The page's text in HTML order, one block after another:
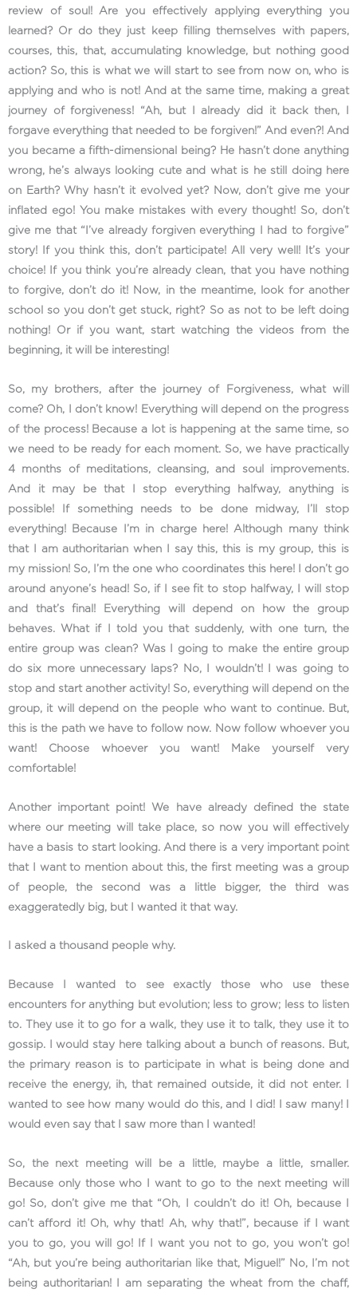
review of soul! Are you effectively applying everything you
learned? Or do they just keep filling themselves with papers,
courses, this, that, accumulating knowledge, but nothing good
action? So, this is what we will start to see from now on, who is
applying and who is not! And at the same time, making a great
journey of forgiveness! “Ah, but I already did it back then, I
forgave everything that needed to be forgiven!” And even?! And
you became a fifth-dimensional being? He hasn’t done anything
wrong, he’s always looking cute and what is he still doing here
on Earth? Why hasn’t it evolved yet? Now, don’t give me your
inflated ego! You make mistakes with every thought! So, don’t
give me that “I’ve already forgiven everything I had to forgive”
story! If you think this, don’t participate! All very well! It’s your
choice! If you think you’re already clean, that you have nothing
to forgive, don’t do it! Now, in the meantime, look for another
school so you don’t get stuck, right? So as not to be left doing
nothing! Or if you want, start watching the videos from the
beginning, it will be interesting!
So, my brothers, after the journey of Forgiveness, what will
come? Oh, I don’t know! Everything will depend on the progress
of the process! Because a lot is happening at the same time, so
we need to be ready for each moment. So, we have practically
4 months of meditations, cleansing, and soul improvements.
And it may be that I stop everything halfway, anything is
possible! If something needs to be done midway, I’ll stop
everything! Because I’m in charge here! Although many think
that I am authoritarian when I say this, this is my group, this is
my mission! So, I’m the one who coordinates this here! I don’t go
around anyone’s head! So, if I see fit to stop halfway, I will stop
and that’s final! Everything will depend on how the group
behaves. What if I told you that suddenly, with one turn, the
entire group was clean? Was I going to make the entire group
do six more unnecessary laps? No, I wouldn’t! I was going to
stop and start another activity! So, everything will depend on the
group, it will depend on the people who want to continue. But,
this is the path we have to follow now. Now follow whoever you
want! Choose whoever you want! Make yourself very
comfortable!
Another important point! We have already defined the state
where our meeting will take place, so now you will effectively
have a basis to start looking. And there is a very important point
that I want to mention about this, the first meeting was a group
of people, the second was a little bigger, the third was
exaggeratedly big, but I wanted it that way.
I asked a thousand people why.
Because I wanted to see exactly those who use these
encounters for anything but evolution; less to grow; less to listen
to. They use it to go for a walk, they use it to talk, they use it to
gossip. I would stay here talking about a bunch of reasons. But,
the primary reason is to participate in what is being done and
receive the energy, ih, that remained outside, it did not enter. I
wanted to see how many would do this, and I did! I saw many! I
would even say that I saw more than I wanted!
So, the next meeting will be a little, maybe a little, smaller.
Because only those who I want to go to the next meeting will
go! So, don’t give me that “Oh, I couldn’t do it! Oh, because I
can’t afford it! Oh, why that! Ah, why that!”, because if I want
you to go, you will go! If I want you not to go, you won’t go!
“Ah, but you’re being authoritarian like that, Miguel!” No, I’m not
being authoritarian! I am separating the wheat from the chaff,